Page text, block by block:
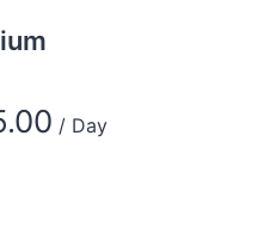
/ Day